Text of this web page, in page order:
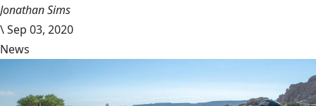
Jonathan Sims
\Sep 03, 2020
News